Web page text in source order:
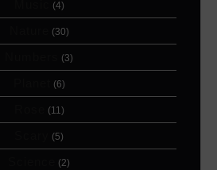
(4)
(30)
(3)
(6)
(11)
(5)
(2)